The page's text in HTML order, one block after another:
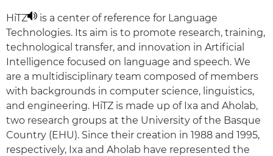
HiTZ
is a center of reference for Language
Technologies. Its aim is to promote research, training,
technological transfer, and innovation in Artificial
Intelligence focused on language and speech. We
are a multidisciplinary team composed of members
with backgrounds in computer science, linguistics,
and engineering. HiTZ is made up of Ixa and Aholab,
two research groups at the University of the Basque
Country (EHU). Since their creation in 1988 and 1995,
respectively, Ixa and Aholab have represented the